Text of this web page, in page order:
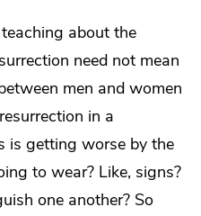
teaching about the
need not mean
men and women
in a
is getting worse by the
to wear? Like, signs?
one another? So